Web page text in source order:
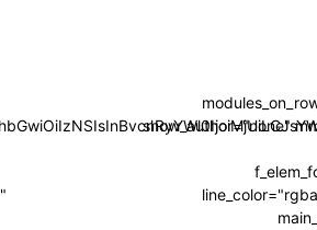
show_author="none"